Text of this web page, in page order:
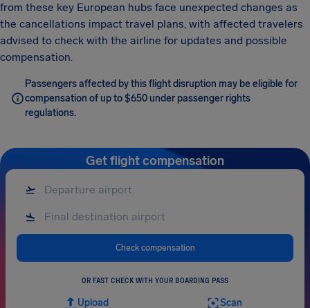
from these key European hubs face unexpected changes as
the cancellations impact travel plans, with affected travelers
advised to check with the airline for updates and possible
compensation.
Passengers affected by this flight disruption may be eligible for
compensation of up to $650 under passenger rights
regulations.
Get flight compensation
Check compensation
OR FAST CHECK WITH YOUR BOARDING PASS
Upload Scan